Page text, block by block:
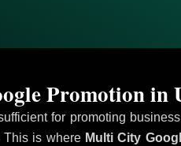
for promoting
This is whereMulti City
Promotion in